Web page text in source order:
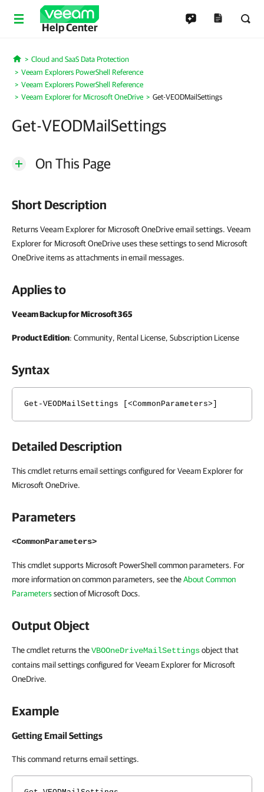
Help Center
Home
Cloud and SaaS Data Protection
Veeam Explorers PowerShell Reference
Veeam Explorers PowerShell Reference
Veeam Explorer for Microsoft OneDrive
Get-VEODMailSettings
Get-VEODMailSettings
On This Page
Short Description
Returns Veeam Explorer for Microsoft OneDrive email settings. Veeam
Explorer for Microsoft OneDrive uses these settings to send Microsoft
OneDrive items as attachments in email messages.
Applies to
Veeam Backup for Microsoft 365
Product Edition: Community, Rental License, Subscription License
Syntax
Get-VEODMailSettings [<CommonParameters>]
Detailed Description
This cmdlet returns email settings configured for Veeam Explorer for
Microsoft OneDrive.
Parameters
<CommonParameters>
This cmdlet supports Microsoft PowerShell common parameters. For
more information on common parameters, see theAbout Common
Parameterssection of Microsoft Docs.
Output Object
The cmdlet returns theVBOOneDriveMailSettingsobject that
contains mail settings configured for Veeam Explorer for Microsoft
OneDrive.
Example
Getting Email Settings
This command returns email settings.